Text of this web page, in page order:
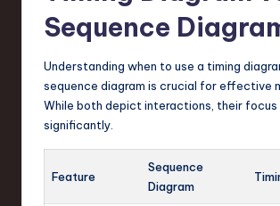
Sequence
Understanding when to use a timing
sequence diagram is crucial for effective
While both depict interactions, their
significantly.
Feature
Sequence
Diagram